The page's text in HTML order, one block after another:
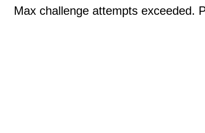
Max challenge attempts exceeded.